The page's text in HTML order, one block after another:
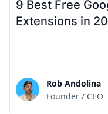
9 Best Free
Extensions in
Rob Andolina
Founder / CEO